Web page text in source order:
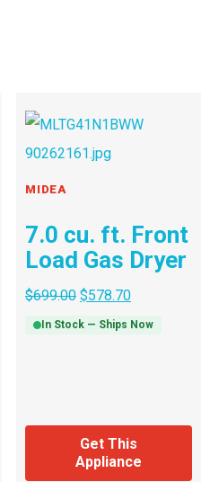
MIDEA
7.0 cu. ft. Front
Load Gas Dryer
$699.00 $578.70
In Stock — Ships Now
Get This
Appliance